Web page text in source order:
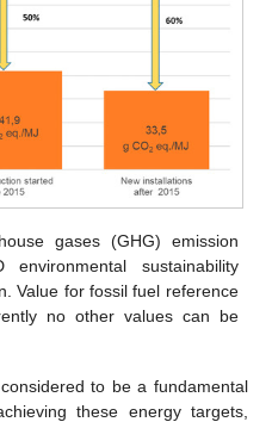
gases (GHG) emission
sustainability
Value for fossil fuel reference
no other values can be
to be a fundamental
these energy targets,